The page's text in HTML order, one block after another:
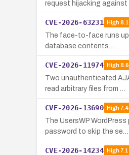
request hijacking against
CVE-2026-63231 High8.1
The face-to-face runs
database contents…
CVE-2026-11974 High8.6
Two unauthenticated
read arbitrary files from …
CVE-2026-13690 High7.4
The UsersWP
password to skip the se…
CVE-2026-14234 High7.1